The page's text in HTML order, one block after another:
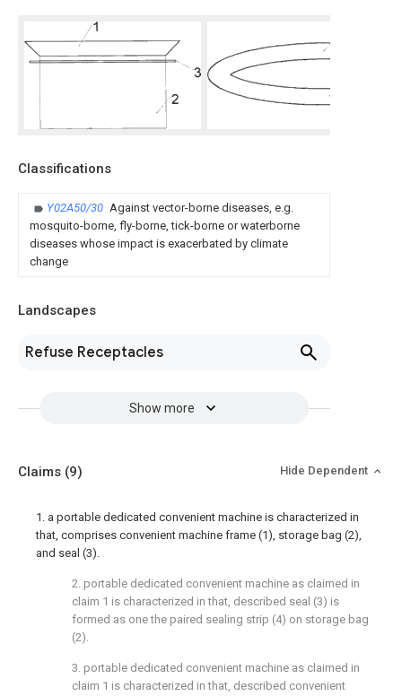
Classifications
Y02A50/30 Against vector-borne diseases, e.g.
mosquito-borne, fly-borne, tick-borne or waterborne
diseases whose impact is exacerbated by climate
change
Landscapes
Refuse Receptacles
Show more
Claims (9) Hide Dependent
1. a portable dedicated convenient machine is characterized in
that, comprises convenient machine frame (1), storage bag (2),
and seal (3).
2. portable dedicated convenient machine as claimed in
claim 1 is characterized in that, described seal (3) is
formed as one the paired sealing strip (4) on storage bag
(2).
3. portable dedicated convenient machine as claimed in
claim 1 is characterized in that, described convenient